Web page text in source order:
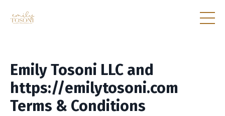
Emily Tosoni LLC and
https://emilytosoni.com
Terms & Conditions